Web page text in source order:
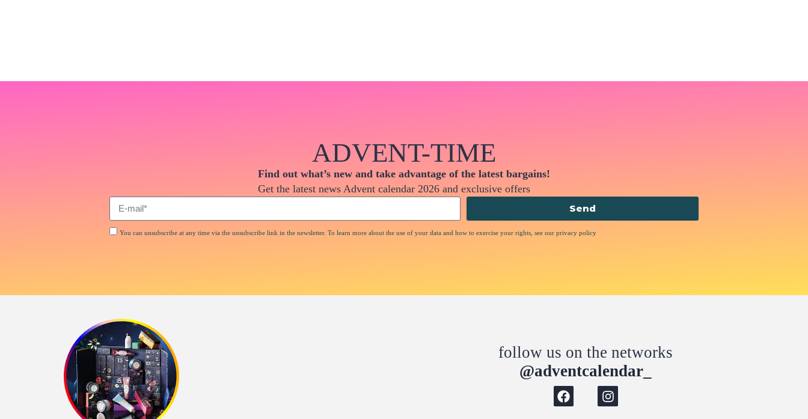
ADVENT-TIME
Find out what’s new and take advantage of the latest bargains!
Get the latest news Advent calendar 2026 and exclusive offers
You can unsubscribe at any time via the unsubscribe link in the newsletter. To learn more about the use of your data and how to exercise your rights, see our privacy policy
Send
follow us on the networks
@adventcalendar_